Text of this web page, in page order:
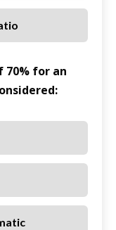
70% for an